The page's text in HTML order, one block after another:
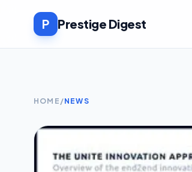
P Prestige Digest
HOME /NEWS